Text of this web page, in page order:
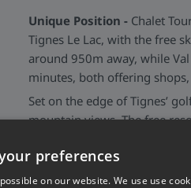
Unique Position - Chalet
Tignes Le Lac, with the free
around 950m away, while
minutes, both offering
Set on the edge of Tignes’
mountain views. The free
More about Tignes
preferences
on our website. We use use